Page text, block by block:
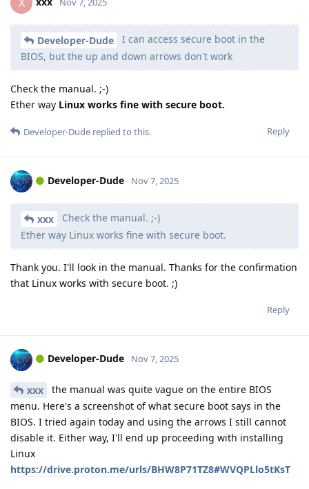
Developer-Dude
I can access secure boot in the
BIOS, but the up and down arrows don't work
Check the manual. ;-)
Ether way Linux works fine with secure boot.
Reply
Developer-Dude replied to this.
Developer-Dude Nov 7, 2025
xxx
Check the manual. ;-)
Ether way Linux works fine with secure boot.
Thank you. I'll look in the manual. Thanks for the confirmation
that Linux works with secure boot. ;)
Reply
Developer-Dude Nov 7, 2025
xxx
the manual was quite vague on the entire BIOS
menu. Here's a screenshot of what secure boot says in the
BIOS. I tried again today and using the arrows I still cannot
disable it. Either way, I'll end up proceeding with installing
Linux
https://drive.proton.me/urls/BHW8P71TZ8#WVQPLlo5tKsT